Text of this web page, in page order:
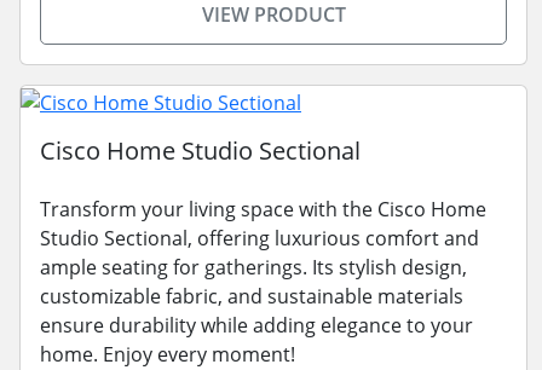
VIEW PRODUCT
Cisco Home Studio Sectional
Transform your living space with the Cisco Home
Studio Sectional, offering luxurious comfort and
ample seating for gatherings. Its stylish design,
customizable fabric, and sustainable materials
ensure durability while adding elegance to your
home. Enjoy every moment!